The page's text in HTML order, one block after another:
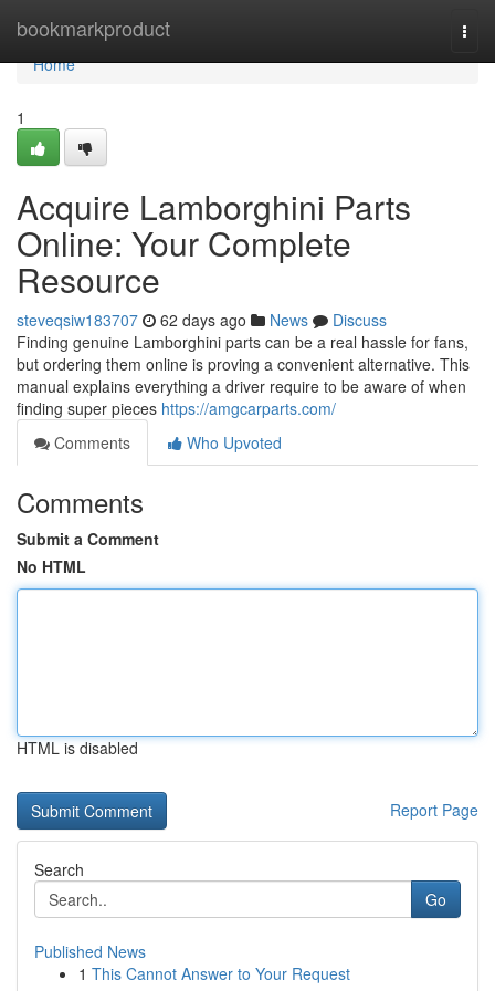
bookmarkproduct
Home
Home
1
Acquire Lamborghini Parts
Online: Your Complete
Resource
steveqsiw183707 62 days ago News
Discuss
Finding genuine Lamborghini parts can be a real hassle for fans,
but ordering them online is proving a convenient alternative. This
manual explains everything a driver require to be aware of when
finding super pieces https://amgcarparts.com/
Comments
Who Upvoted
Comments
Submit a Comment
No HTML
HTML is disabled
Report Page
Search
Go
Published News
1 This Cannot Answer to Your Request